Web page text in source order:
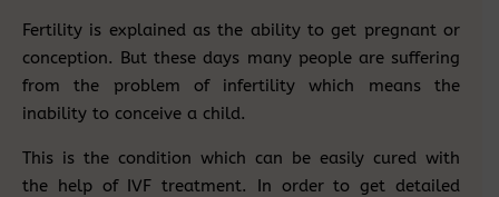
Fertility is explained as the ability to get pregnant or
conception. But these days many people are suffering
from the problem of infertility which means the
inability to conceive a child.
This is the condition which can be easily cured with
the help of IVF treatment. In order to get detailed